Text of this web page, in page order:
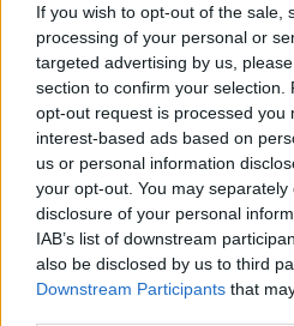
If you wish to opt-out of the sale,
processing of your personal or
targeted advertising by us,
section to confirm your selection.
opt-out request is processed you
interest-based ads based on
us or personal information
your opt-out. You may
disclosure of your personal
IAB’s list of downstream
also be disclosed by us to third
Downstream Participants that
For the price of a cup of
can help us create an
profit, national news
Wales,by the